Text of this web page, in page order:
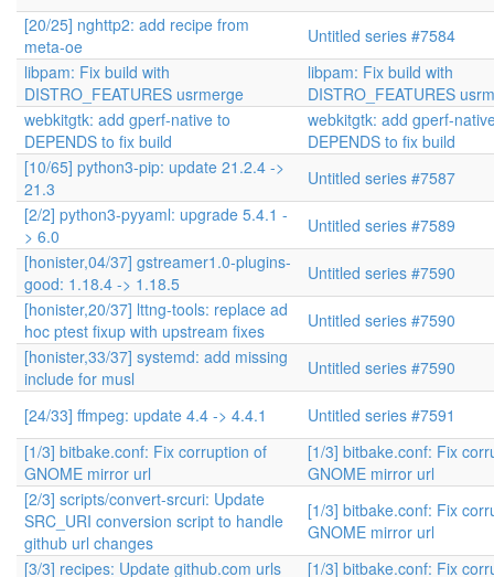
[20/25] nghttp2: add recipe from
meta-oe
Untitled series #7584
libpam: Fix build with
DISTRO_FEATURES usrmerge
libpam: Fix build with
DISTRO_FEATURES
webkitgtk: add gperf-native to
DEPENDS to fix build
webkitgtk: add gperf-
DEPENDS to fix build
[10/65] python3-pip: update 21.2.4 ->
21.3
Untitled series #7587
[2/2] python3-pyyaml: upgrade 5.4.1 -
> 6.0
Untitled series #7589
[honister,04/37] gstreamer1.0-plugins-
good: 1.18.4 -> 1.18.5
Untitled series #7590
[honister,20/37] lttng-tools: replace ad
hoc ptest fixup with upstream fixes
Untitled series #7590
[honister,33/37] systemd: add missing
include for musl
Untitled series #7590
[24/33] ffmpeg: update 4.4 -> 4.4.1
Untitled series #7591
[1/3] bitbake.conf: Fix corruption of
GNOME mirror url
[1/3] bitbake.conf: Fix
GNOME mirror url
[2/3] scripts/convert-srcuri: Update
SRC_URI conversion script to handle
github url changes
[1/3] bitbake.conf: Fix
GNOME mirror url
[3/3] recipes: Update github.com urls
[1/3] bitbake.conf: Fix